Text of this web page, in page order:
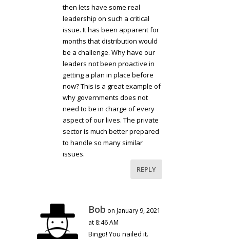
then lets have some real
leadership on such a critical
issue. It has been apparent for
months that distribution would
be a challenge. Why have our
leaders not been proactive in
getting a plan in place before
now? This is a great example of
why governments does not
need to be in charge of every
aspect of our lives. The private
sector is much better prepared
to handle so many similar
issues.
REPLY
Bob on January 9, 2021
at 8:46 AM
Bingo! You nailed it.